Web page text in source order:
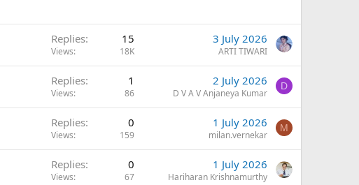
Replies 15
Views 18K
3 July 2026
ARTI TIWARI
Replies 1
Views 86
2 July 2026
D V A V Anjaneya Kumar
D
Replies 0
Views 159
1 July 2026
milan.vernekar
M
Replies 0
Views 67
1 July 2026
Hariharan Krishnamurthy